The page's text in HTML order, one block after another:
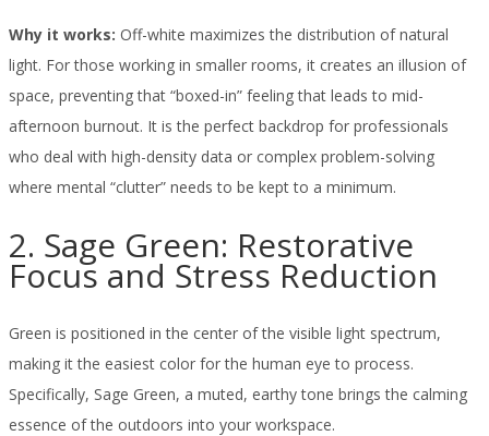
Why it works: Off-white maximizes the distribution of natural
light. For those working in smaller rooms, it creates an illusion of
space, preventing that “boxed-in” feeling that leads to mid-
afternoon burnout. It is the perfect backdrop for professionals
who deal with high-density data or complex problem-solving
where mental “clutter” needs to be kept to a minimum.
2. Sage Green: Restorative
Focus and Stress Reduction
Green is positioned in the center of the visible light spectrum,
making it the easiest color for the human eye to process.
Specifically, Sage Green, a muted, earthy tone brings the calming
essence of the outdoors into your workspace.